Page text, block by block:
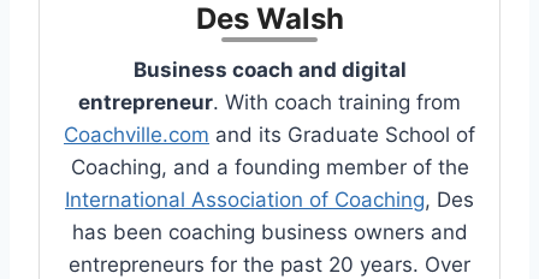
Des Walsh
Business coach and digital
entrepreneur. With coach training from
Coachville.com and its Graduate School of
Coaching, and a founding member of the
International Association of Coaching, Des
has been coaching business owners and
entrepreneurs for the past 20 years. Over